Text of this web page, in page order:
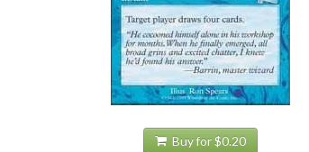
Buy for $0.20